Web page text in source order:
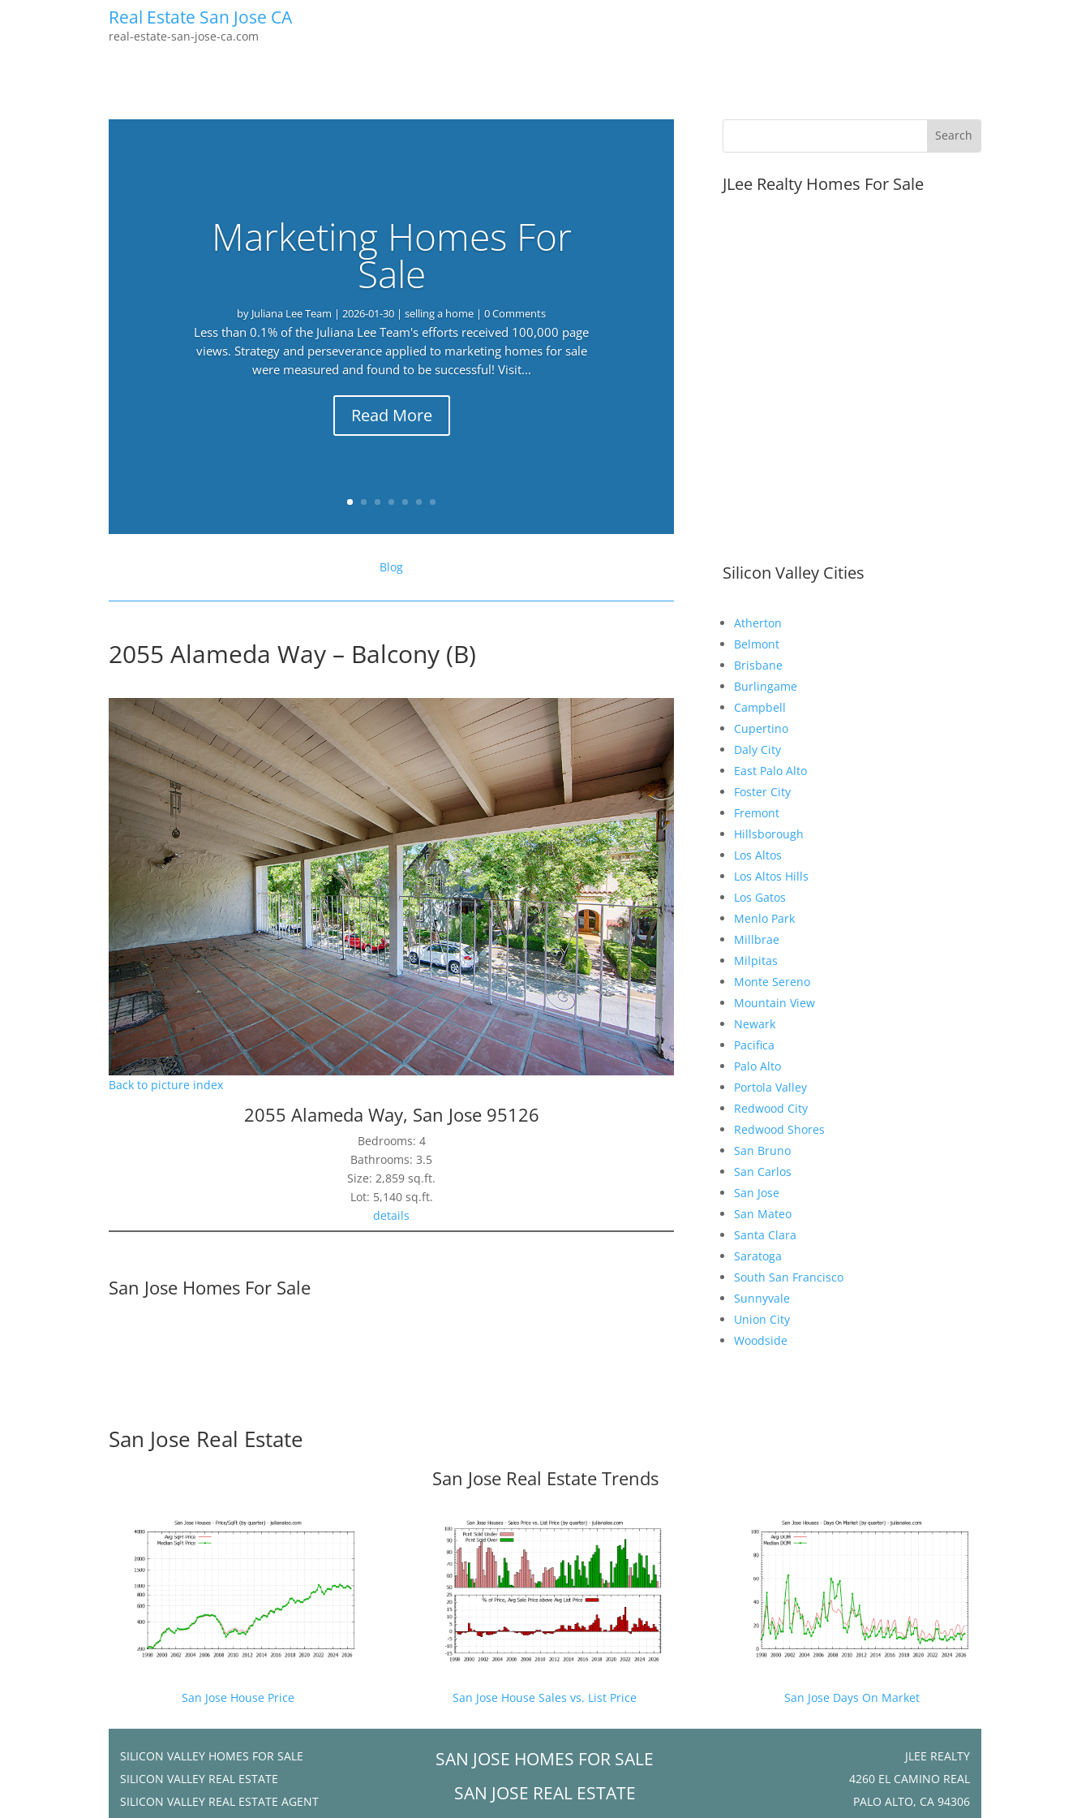
Real Estate San Jose CA
real-estate-san-jose-ca.com
Marketing Homes For
Sale
by Juliana Lee Team |2026-01-30 |selling a home | 0 Comments
Less than 0.1% of the Juliana Lee Team's efforts received 100,000 page
views. Strategy and perseverance applied to marketing homes for sale
were measured and found to be successful! Visit...
Read More
Blog
2055 Alameda Way – Balcony (B)
Back to picture index
2055 Alameda Way, San Jose 95126
Bedrooms: 4
Bathrooms: 3.5
Size: 2,859 sq.ft.
Lot: 5,140 sq.ft.
details
San Jose Homes For Sale
JLee Realty Homes For Sale
Silicon Valley Cities
Atherton
Belmont
Brisbane
Burlingame
Campbell
Cupertino
Daly City
East Palo Alto
Foster City
Fremont
Hillsborough
Los Altos
Los Altos Hills
Los Gatos
Menlo Park
Millbrae
Milpitas
Monte Sereno
Mountain View
Newark
Pacifica
Palo Alto
Portola Valley
Redwood City
Redwood Shores
San Bruno
San Carlos
San Jose
San Mateo
Santa Clara
Saratoga
South San Francisco
Sunnyvale
Union City
Woodside
San Jose Real Estate
San Jose Real Estate Trends
San Jose House Price San Jose House Sales vs. List Price San Jose Days On Market
SILICON VALLEY HOMES FOR SALE
SILICON VALLEY REAL ESTATE
SILICON VALLEY REAL ESTATE AGENT
SAN JOSE HOMES FOR SALE
SAN JOSE REAL ESTATE
JLEE REALTY
4260 EL CAMINO REAL
PALO ALTO, CA 94306